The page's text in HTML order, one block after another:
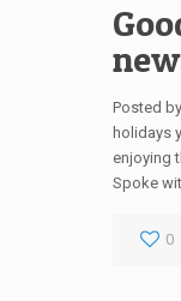
Posted
holidays
enjoying
Spoke
0